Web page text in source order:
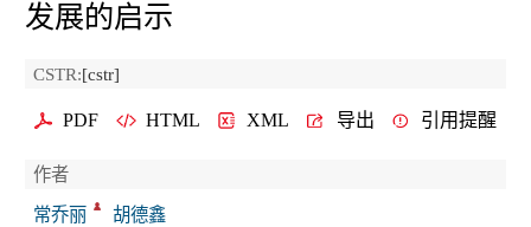
发展的启示
CSTR:[cstr]
PDF HTML XML 导出 引用提醒
作者
常乔丽
胡德鑫